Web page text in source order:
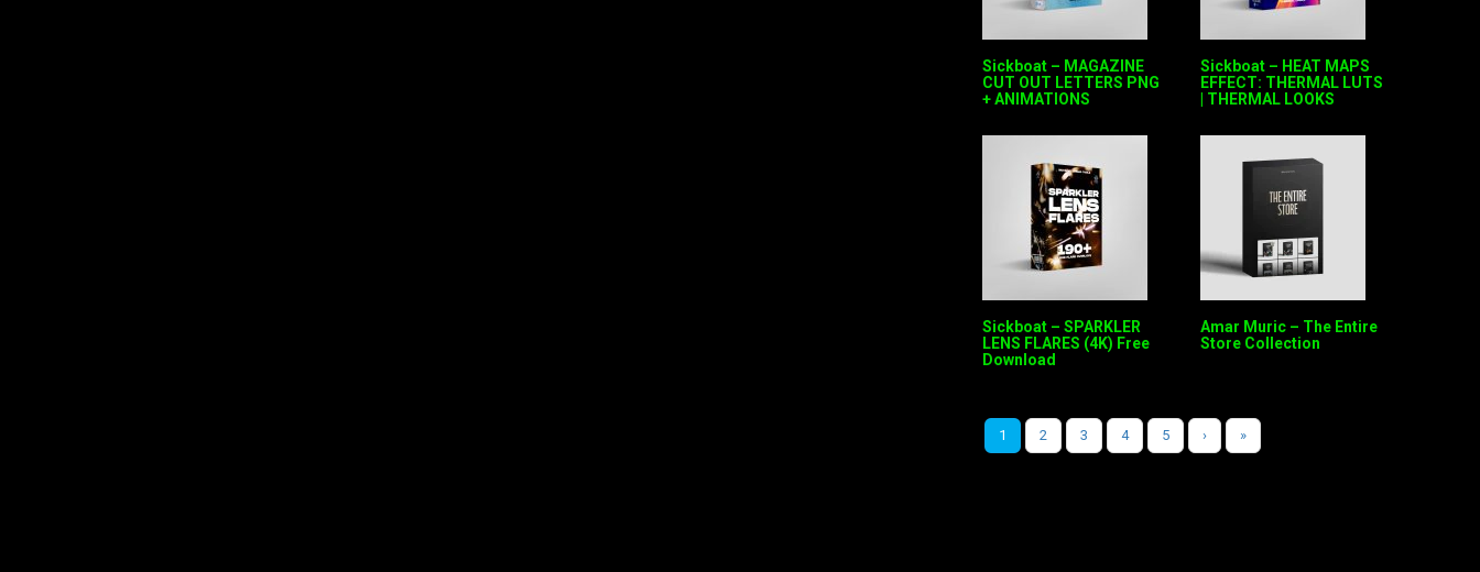
Sickboat – MAGAZINE
CUT OUT LETTERS PNG
+ ANIMATIONS
Sickboat – HEAT MAPS
EFFECT: THERMAL LUTS
| THERMAL LOOKS
Sickboat – SPARKLER
LENS FLARES (4K) Free
Download
Amar Muric – The Entire
Store Collection
1 2 3 4 5 › »